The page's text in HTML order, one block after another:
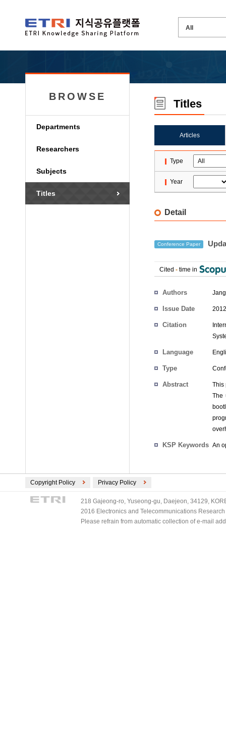
BROWSE
Departments
Researchers
Subjects
Titles
Titles
Articles
Type
Year
Detail
Conference Paper
Cited - time in
Authors
Issue Date
Citation
Language
Type
Abstract
This
The
KSP Keywords An
Copyright Policy Privacy Policy
218 Gajeong-ro, Yuseong-gu, Daejeon, 34129,
2016 Electronics and Telecommunications
Please refrain from automatic collection of e-mail